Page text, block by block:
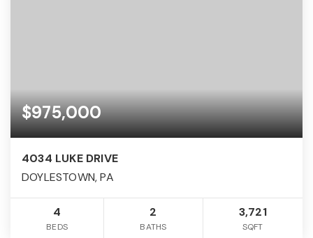
$975,000
4034 LUKE DRIVE
DOYLESTOWN, PA
4
BEDS
2
BATHS
3,721
SQFT